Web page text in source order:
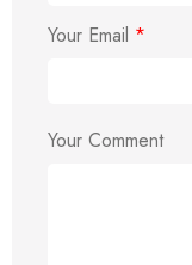
Your Email *
Your Comment